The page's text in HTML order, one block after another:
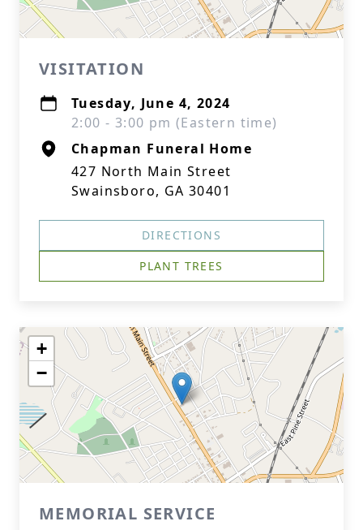
VISITATION
Tuesday, June 4, 2024
2:00 - 3:00 pm (Eastern time)
Chapman Funeral Home
427 North Main Street
Swainsboro, GA 30401
DIRECTIONS
PLANT TREES
+
−
MEMORIAL SERVICE